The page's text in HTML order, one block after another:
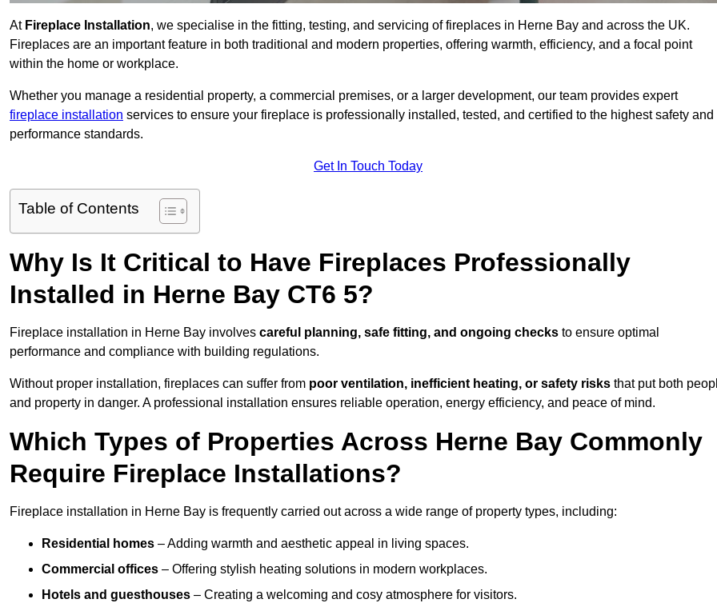
At Fireplace Installation, we specialise in the fitting, testing, and servicing of fireplaces in Herne Bay and across the UK.
Fireplaces are an important feature in both traditional and modern properties, offering warmth, efficiency, and a focal point
within the home or workplace.
Whether you manage a residential property, a commercial premises, or a larger development, our team provides expert
fireplace installation services to ensure your fireplace is professionally installed, tested, and certified to the highest safety and
performance standards.
Get In Touch Today
Table of Contents
Why Is It Critical to Have Fireplaces Professionally
Installed in Herne Bay CT6 5?
Fireplace installation in Herne Bay involves careful planning, safe fitting, and ongoing checks to ensure optimal
performance and compliance with building regulations.
Without proper installation, fireplaces can suffer from poor ventilation, inefficient heating, or safety risks that put both
and property in danger. A professional installation ensures reliable operation, energy efficiency, and peace of mind.
Which Types of Properties Across Herne Bay Commonly
Require Fireplace Installations?
Fireplace installation in Herne Bay is frequently carried out across a wide range of property types, including:
Residential homes – Adding warmth and aesthetic appeal in living spaces.
Commercial offices – Offering stylish heating solutions in modern workplaces.
Hotels and guesthouses – Creating a welcoming and cosy atmosphere for visitors.